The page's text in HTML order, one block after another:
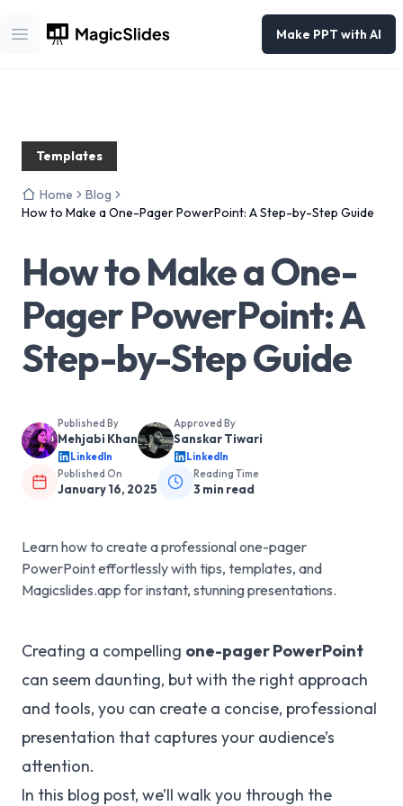
Open main menu
Make PPT with AI
Templates
Home
Blog
How to Make a One-Pager PowerPoint: A Step-by-Step Guide
How to Make a One-
Pager PowerPoint: A
Step-by-Step Guide
Published By
Mehjabi Khan
LinkedIn
Approved By
Sanskar Tiwari
LinkedIn
Published On
January 16, 2025
Reading Time
3 min read
Learn how to create a professional one-pager
PowerPoint effortlessly with tips, templates, and
Magicslides.app for instant, stunning presentations.
Creating a compelling one-pager PowerPoint
can seem daunting, but with the right approach
and tools, you can create a concise, professional
presentation that captures your audience’s
attention.
In this blog post, we’ll walk you through the